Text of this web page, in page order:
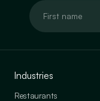
Industries
Restaurants